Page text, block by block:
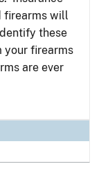
firearms will
these
your firearms
are ever